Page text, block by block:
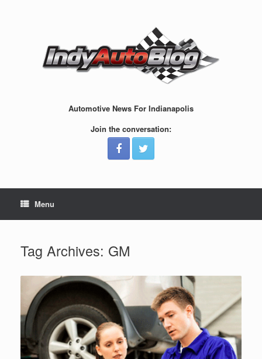
Automotive News For Indianapolis
Join the conversation:
Menu
Tag Archives: GM